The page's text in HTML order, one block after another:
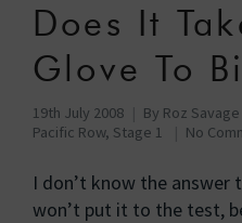
Does It
Glove To
19th July 2008 By Roz Savage
Pacific Row, Stage 1
No
I don’t know the answer
won’t put it to the test,